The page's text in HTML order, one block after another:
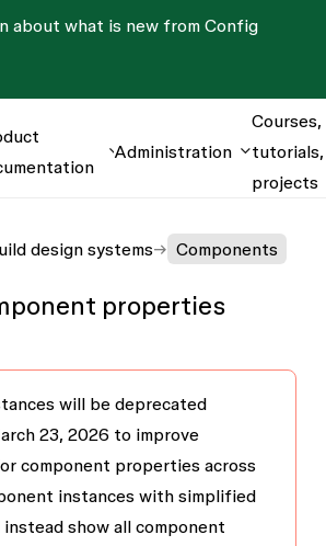
about what is new from Config
Administration
Courses,
tutorials,
projects
design systems Components
properties
will be deprecated
23, 2026to improve
component properties across
instances with simplified
show all component